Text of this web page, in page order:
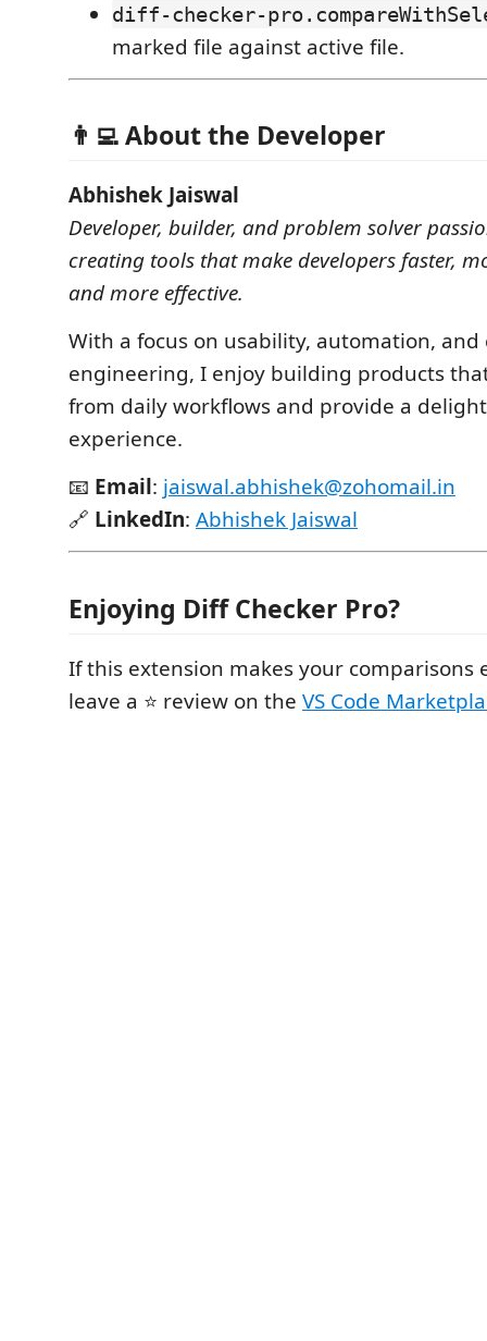
diff-checker-
marked file against active file.
👨‍💻 About the Developer
Abhishek Jaiswal
Developer, builder, and problem solver
creating tools that make developers faster,
and more effective.
With a focus on usability, automation, and
engineering, I enjoy building products
from daily workflows and provide a
experience.
📧 Email: jaiswal.abhishek@zohomail.in
🔗 LinkedIn: Abhishek Jaiswal
Enjoying Diff Checker Pro?
If this extension makes your comparisons
leave a ⭐ review on the VS Code